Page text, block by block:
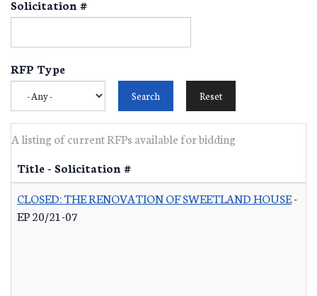
Solicitation #
RFP Type
A listing of current RFPs available for bidding
Title - Solicitation #
CLOSED: THE RENOVATION OF SWEETLAND HOUSE-
EP 20/21-07